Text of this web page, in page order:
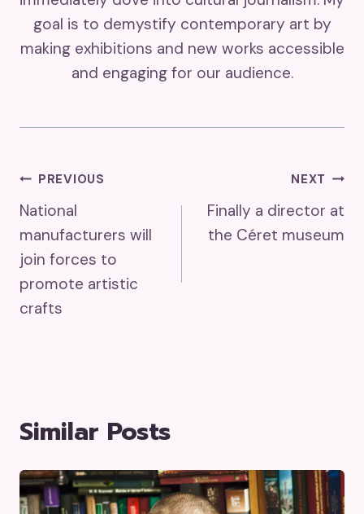
goal is to demystify contemporary art by
making exhibitions and new works accessible
and engaging for our audience.
Post
Navigation
PREVIOUS
National
manufacturers will
join forces to
promote artistic
crafts
NEXT
Finally a director at
the Céret museum
Similar Posts